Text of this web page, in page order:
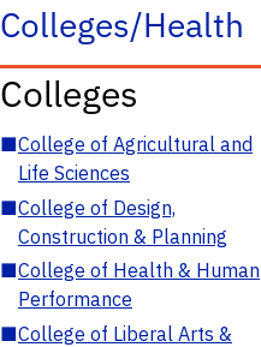
Colleges/Health
Colleges
■College of Agricultural and
Life Sciences
■College of Design,
Construction & Planning
■College of Health & Human
Performance
■College of Liberal Arts &